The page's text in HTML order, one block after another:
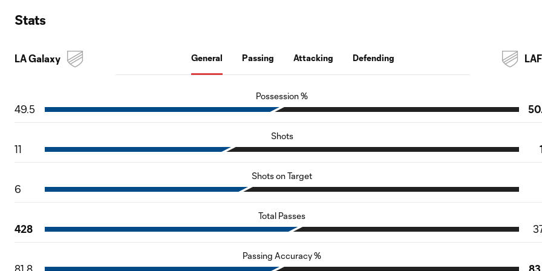
Stats
LA Galaxy General Passing Attacking Defending
Possession %
49.5
Shots
11
Shots on Target
6
Total Passes
428
Passing Accuracy %
81.8